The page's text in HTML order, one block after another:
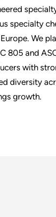
specialty
We
805 and
with
diversity
growth.